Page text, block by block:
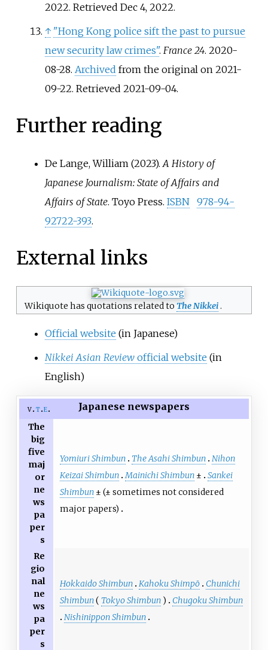
2022. Retrieved Dec 4, 2022.
↑ "Hong Kong police sift the past to pursue
new security law crimes". France 24. 2020-
08-28. Archived from the original on 2021-
09-22. Retrieved 2021-09-04.
Further reading
De Lange, William (2023). A History of
Japanese Journalism: State of Affairs and
Affairs of State. Toyo Press. ISBN
978-94-
92722-393.
External links
Wikiquote has quotations related to The Nikkei.
Official website (in Japanese)
Nikkei Asian Reviewofficial website (in
English)
v t e Japanese newspapers
The
big
five
maj
or
ne
ws
pa
per
s
Yomiuri Shimbun The Asahi Shimbun Nihon
Keizai Shimbun Mainichi Shimbun ±
Sankei
Shimbun ± (± sometimes not considered
major papers)
Re
gio
nal
ne
ws
pa
per
s
Hokkaido Shimbun Kahoku Shimpō
Chunichi
Shimbun( Tokyo Shimbun )
Chugoku Shimbun
Nishinippon Shimbun